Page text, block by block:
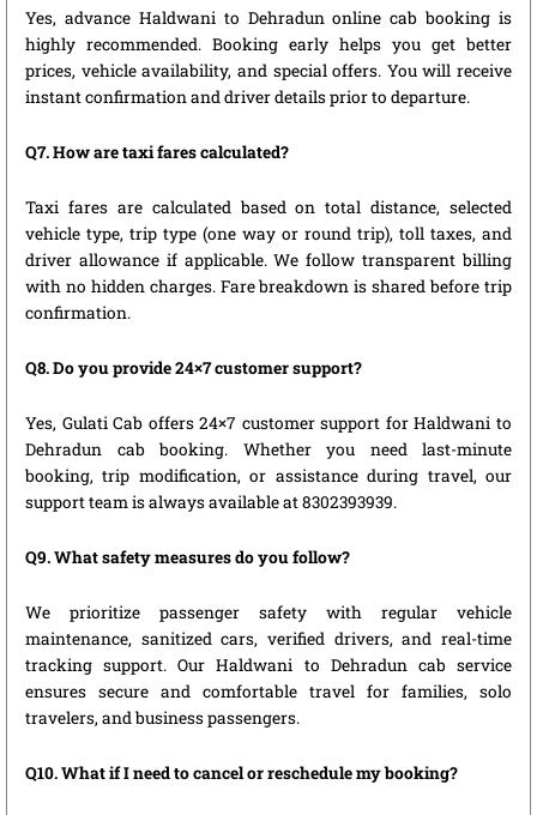
Yes, advance Haldwani to Dehradun online cab booking is
highly recommended. Booking early helps you get better
prices, vehicle availability, and special offers. You will receive
instant confirmation and driver details prior to departure.
Q7. How are taxi fares calculated?
Taxi fares are calculated based on total distance, selected
vehicle type, trip type (one way or round trip), toll taxes, and
driver allowance if applicable. We follow transparent billing
with no hidden charges. Fare breakdown is shared before trip
confirmation.
Q8. Do you provide 24×7 customer support?
Yes, Gulati Cab offers 24×7 customer support for Haldwani to
Dehradun cab booking. Whether you need last-minute
booking, trip modification, or assistance during travel, our
support team is always available at 8302393939.
Q9. What safety measures do you follow?
We prioritize passenger safety with regular vehicle
maintenance, sanitized cars, verified drivers, and real-time
tracking support. Our Haldwani to Dehradun cab service
ensures secure and comfortable travel for families, solo
travelers, and business passengers.
Q10. What if I need to cancel or reschedule my booking?